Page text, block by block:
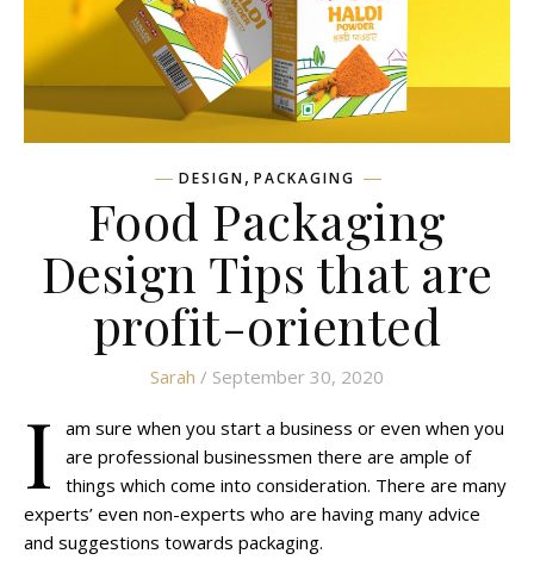
DESIGN, PACKAGING
Food Packaging
Design Tips that are
profit-oriented
Sarah / September 30, 2020
I
am sure when you start a business or even when you
are professional businessmen there are ample of
things which come into consideration. There are many
experts’ even non-experts who are having many advice
and suggestions towards packaging.